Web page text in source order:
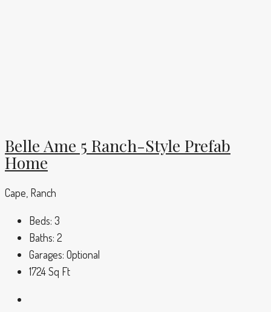
Belle Ame 5 Ranch-Style Prefab
Home
Cape, Ranch
Beds: 3
Baths: 2
Garages: Optional
1724Sq Ft